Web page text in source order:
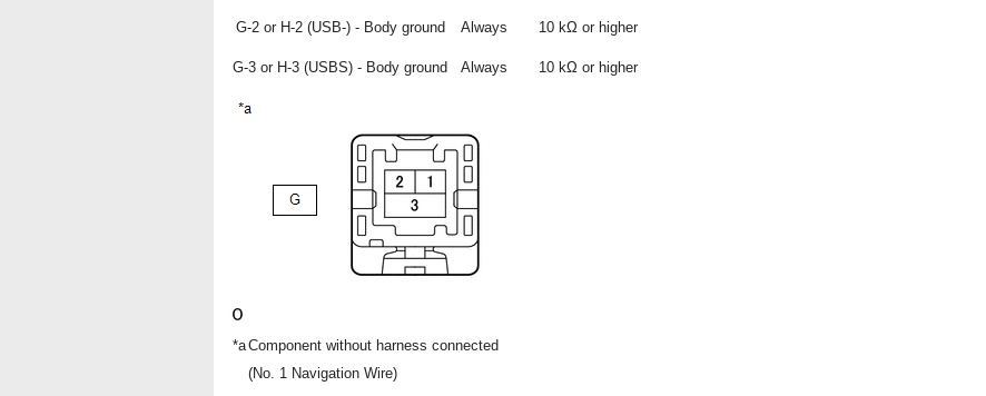
G-2 or H-2 (USB-) - Body ground Always 10 kΩ or higher
G-3 or H-3 (USBS) - Body ground Always 10 kΩ or higher
*aComponent without harness connected
(No. 1 Navigation Wire)